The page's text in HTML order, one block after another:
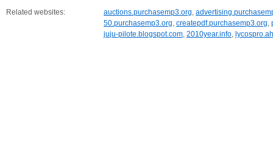
Related websites: auctions.purchasemp3.org,
50.purchasemp3.org, createpdf.purchasemp3.org,
juju-pilote.blogspot.com, 2010year.info,